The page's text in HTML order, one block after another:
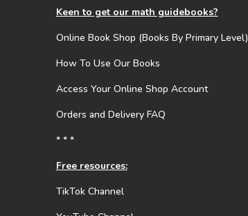
Keen to get our math guidebooks?
Online Book Shop (Books By Primary Level)
How To Use Our Books
Access Your Online Shop Account
Orders and Delivery FAQ
* * *
Free resources:
TikTok Channel